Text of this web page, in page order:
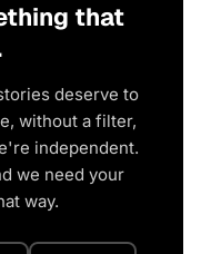
that
deserve to
without a filter,
independent.
we need your
way.